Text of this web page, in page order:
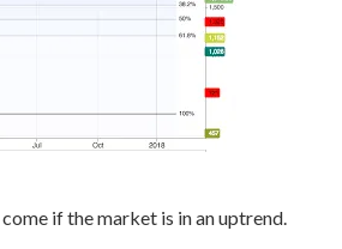
if the market is in an uptrend.